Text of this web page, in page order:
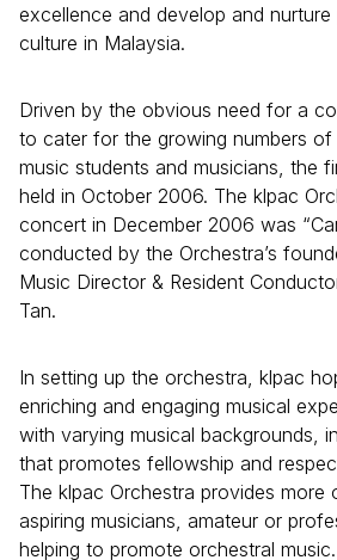
excellence and develop and nurture
culture in Malaysia.
Driven by the obvious need for a
to cater for the growing numbers of
music students and musicians, the
held in October 2006. The klpac
concert in December 2006 was
conducted by the Orchestra’s
Music Director & Resident
Tan.
In setting up the orchestra, klpac
enriching and engaging musical
with varying musical backgrounds,
that promotes fellowship and
The klpac Orchestra provides more
aspiring musicians, amateur or
helping to promote orchestral music.